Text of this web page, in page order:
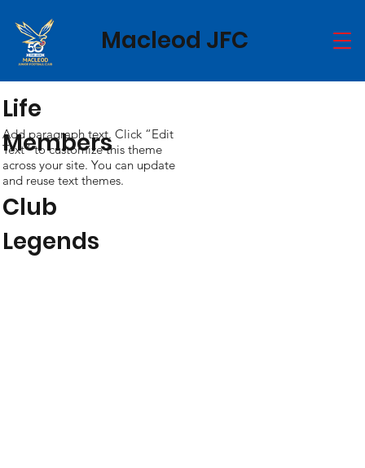
Macleod JFC
Life
Members
Add paragraph text. Click “Edit
Text” to customize this theme
across your site. You can update
and reuse text themes.
Club
Legends